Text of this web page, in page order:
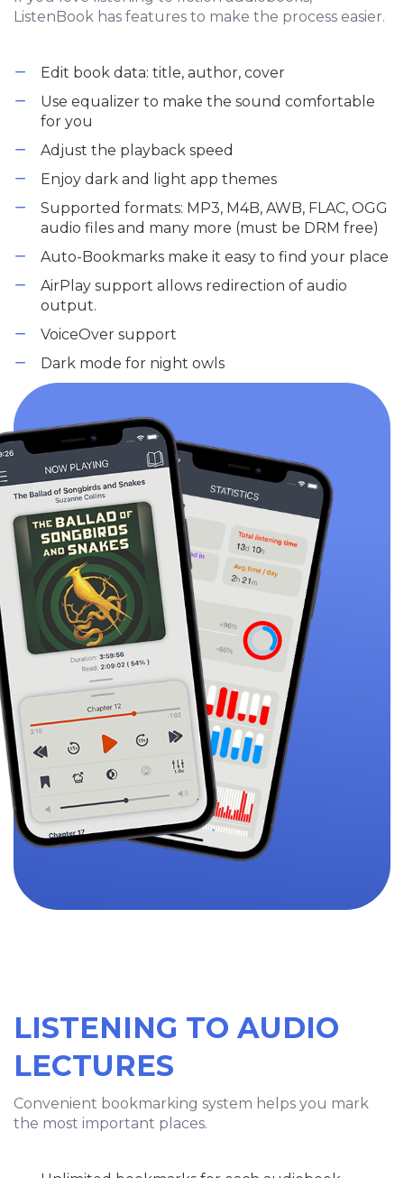
ListenBook has features to make the process easier.
Edit book data: title, author, cover
Use equalizer to make the sound comfortable
for you
Adjust the playback speed
Enjoy dark and light app themes
Supported formats: MP3, M4B, AWB, FLAC, OGG
audio files and many more (must be DRM free)
Auto-Bookmarks make it easy to find your place
AirPlay support allows redirection of audio
output.
VoiceOver support
Dark mode for night owls
LISTENING TO AUDIO
LECTURES
Convenient bookmarking system helps you mark
the most important places.